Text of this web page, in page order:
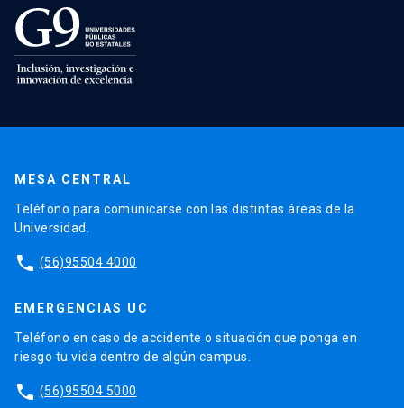
MESA CENTRAL
Teléfono para comunicarse con las distintas áreas de la
Universidad.
phone (56)95504 4000
EMERGENCIAS UC
Teléfono en caso de accidente o situación que ponga en
riesgo tu vida dentro de algún campus.
phone (56)95504 5000